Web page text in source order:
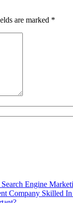
are marked *
Engine
Company Skilled